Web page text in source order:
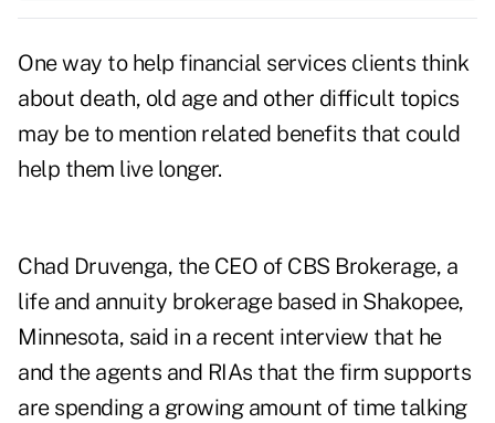
One way to help financial services clients think
about death, old age and other difficult topics
may be to mention related benefits that could
help them live longer.
Chad Druvenga, the CEO of CBS Brokerage, a
life and annuity brokerage based in Shakopee,
Minnesota, said in a recent interview that he
and the agents and RIAs that the firm supports
are spending a growing amount of time talking